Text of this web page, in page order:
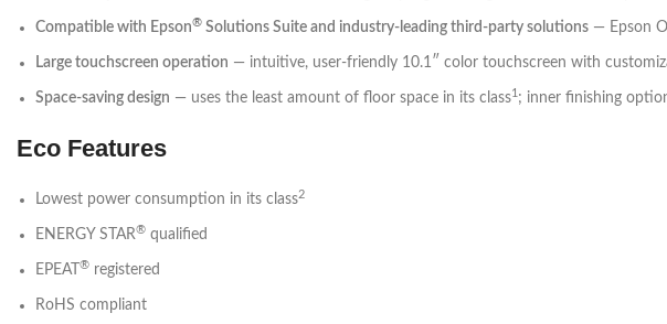
Compatible with Epson® Solutions Suite and industry-leading third-party solutions — Epson
Large touchscreen operation — intuitive, user-friendly 10.1″ color touchscreen with
Space-saving design — uses the least amount of floor space in its class1 ; inner finishing
Eco Features
Lowest power consumption in its class2
ENERGY STAR® qualified
EPEAT ® registered
RoHS compliant